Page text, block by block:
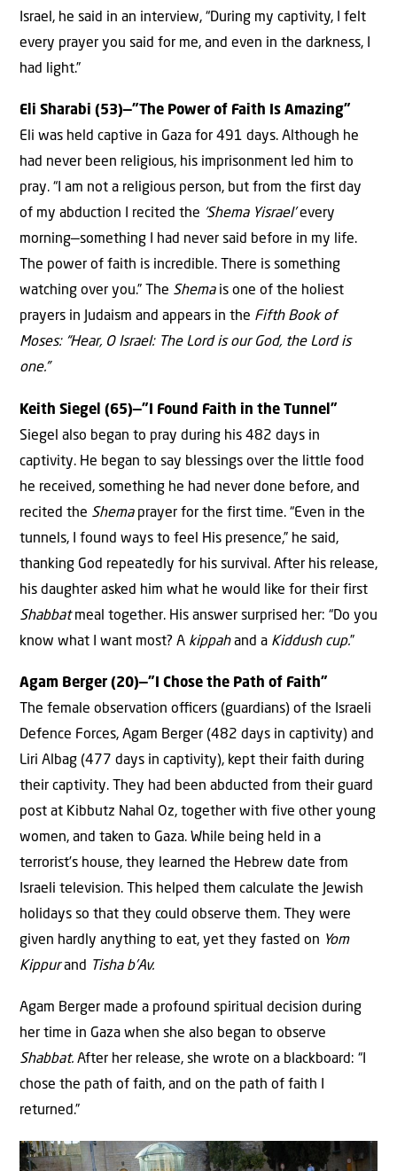
Israel, he said in an interview, “During my captivity, I felt
every prayer you said for me, and even in the darkness, I
had light.”
Eli Sharabi (53)—”The Power of Faith Is Amazing”
Eli was held captive in Gaza for 491 days. Although he
had never been religious, his imprisonment led him to
pray. “I am not a religious person, but from the first day
of my abduction I recited the ‘Shema Yisrael’every
morning—something I had never said before in my life.
The power of faith is incredible. There is something
watching over you.” The Shemais one of the holiest
prayers in Judaism and appears in the Fifth Book of
Moses: “Hear, O Israel: The Lord is our God, the Lord is
one.”
Keith Siegel (65)—”I Found Faith in the Tunnel”
Siegel also began to pray during his 482 days in
captivity. He began to say blessings over the little food
he received, something he had never done before, and
recited the Shemaprayer for the first time. “Even in the
tunnels, I found ways to feel His presence,” he said,
thanking God repeatedly for his survival. After his release,
his daughter asked him what he would like for their first
Shabbatmeal together. His answer surprised her: “Do you
know what I want most? A kippahand a Kiddush cup.”
Agam Berger (20)—”I Chose the Path of Faith”
The female observation oﬃcers (guardians) of the Israeli
Defence Forces, Agam Berger (482 days in captivity) and
Liri Albag (477 days in captivity), kept their faith during
their captivity. They had been abducted from their guard
post at Kibbutz Nahal Oz, together with five other young
women, and taken to Gaza. While being held in a
terrorist’s house, they learned the Hebrew date from
Israeli television. This helped them calculate the Jewish
holidays so that they could observe them. They were
given hardly anything to eat, yet they fasted on Yom
Kippurand Tisha b’Av.
Agam Berger made a profound spiritual decision during
her time in Gaza when she also began to observe
Shabbat. After her release, she wrote on a blackboard: “I
chose the path of faith, and on the path of faith I
returned.”